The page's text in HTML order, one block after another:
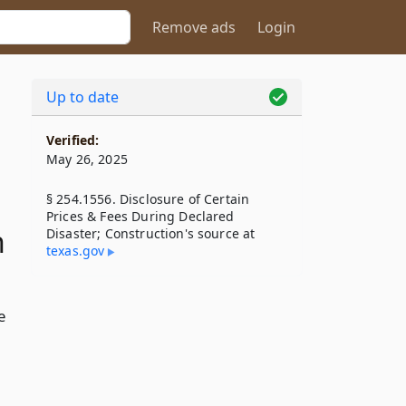
Remove ads Login
Up to date
Verified:
May 26, 2025
§ 254.1556. Disclosure of Certain
Prices & Fees During Declared
Disaster; Construction's source at
texas​.gov